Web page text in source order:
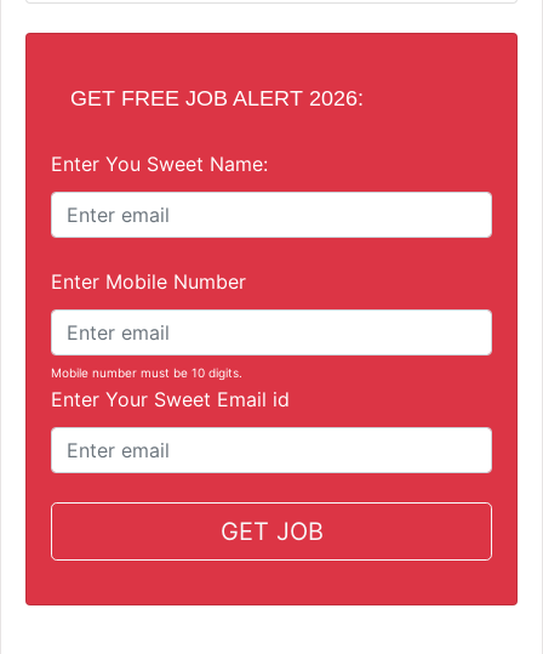
GET FREE JOB ALERT 2026:
Enter You Sweet Name:
Enter Mobile Number
Mobile number must be 10 digits.
Enter Your Sweet Email id
GET JOB